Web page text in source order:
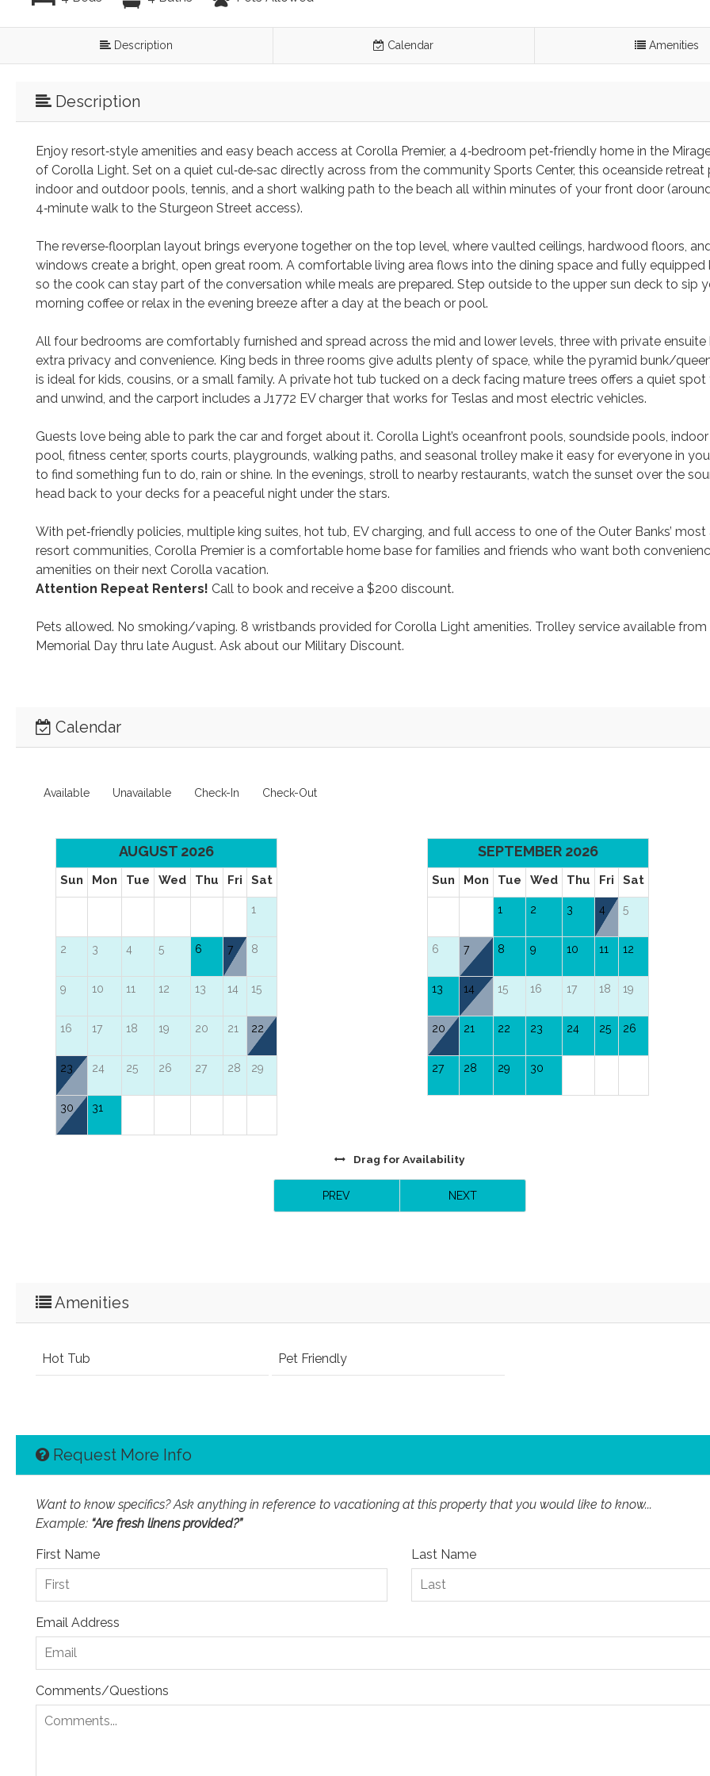
Description Calendar Amenities
Description
Enjoy resort‑style amenities and easy beach access at Corolla Premier, a 4‑bedroom pet‑friendly home in the
of Corolla Light. Set on a quiet cul‑de‑sac directly across from the community Sports Center, this oceanside retreat
indoor and outdoor pools, tennis, and a short walking path to the beach all within minutes of your front door
4‑minute walk to the Sturgeon Street access).
The reverse‑floorplan layout brings everyone together on the top level, where vaulted ceilings, hardwood floors,
windows create a bright, open great room. A comfortable living area flows into the dining space and fully equipped
so the cook can stay part of the conversation while meals are prepared. Step outside to the upper sun deck to sip
morning coffee or relax in the evening breeze after a day at the beach or pool.
All four bedrooms are comfortably furnished and spread across the mid and lower levels, three with private
extra privacy and convenience. King beds in three rooms give adults plenty of space, while the pyramid bunk/
is ideal for kids, cousins, or a small family. A private hot tub tucked on a deck facing mature trees offers a quiet
and unwind, and the carport includes a J1772 EV charger that works for Teslas and most electric vehicles.
Guests love being able to park the car and forget about it. Corolla Light’s oceanfront pools, soundside pools,
pool, fitness center, sports courts, playgrounds, walking paths, and seasonal trolley make it easy for everyone in
to find something fun to do, rain or shine. In the evenings, stroll to nearby restaurants, watch the sunset over the
head back to your decks for a peaceful night under the stars.
With pet‑friendly policies, multiple king suites, hot tub, EV charging, and full access to one of the Outer Banks’ most
resort communities, Corolla Premier is a comfortable home base for families and friends who want both
amenities on their next Corolla vacation.
Attention Repeat Renters! Call to book and receive a $200 discount.
Pets allowed. No smoking/vaping. 8 wristbands provided for Corolla Light amenities. Trolley service available from
Memorial Day thru late August. Ask about our Military Discount.
Calendar
Available Unavailable Check-In Check-Out
AUGUST 2026
Sun Mon Tue Wed Thu Fri Sat
1
2 3 4 5 6 7 8
9 10 11 12 13 14 15
16 17 18 19 20 21 22
23 24 25 26 27 28 29
30 31
SEPTEMBER 2026
Sun Mon Tue Wed Thu Fri Sat
1 2 3 4 5
6 7 8 9 10 11 12
13 14 15 16 17 18 19
20 21 22 23 24 25 26
27 28 29 30
Drag for Availability
PREV NEXT
Amenities
Hot Tub Pet Friendly
Request More Info
Want to know specifics? Ask anything in reference to vacationing at this property that you would like to know...
Example: “Are fresh linens provided?”
First Name Last Name
Email Address
Comments/Questions